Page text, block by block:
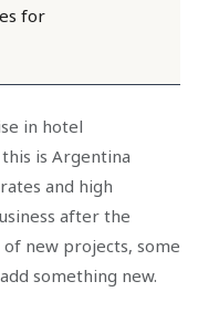
for
in hotel
is Argentina
and high
after the
new projects, some
something new.